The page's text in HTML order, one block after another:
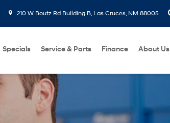
210 W Boutz Rd Building B, Las Cruces, NM 88005
Specials Service & Parts Finance About Us